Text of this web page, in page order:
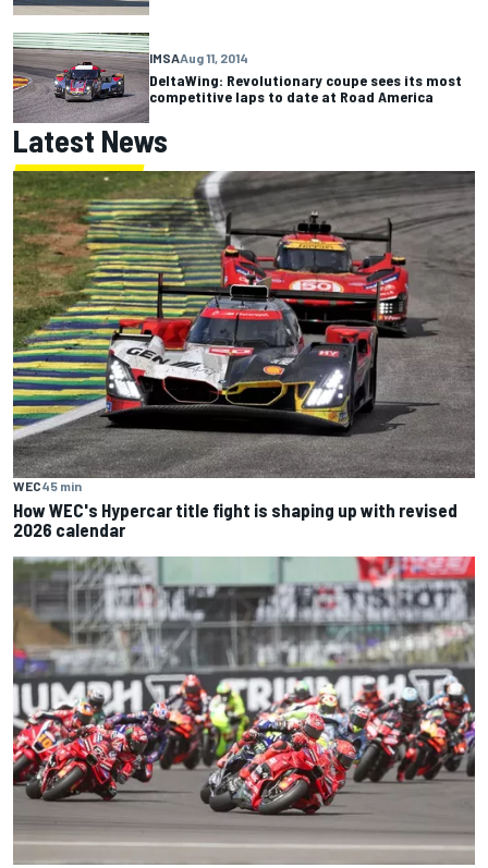
IMSAAug 11, 2014
DeltaWing: Revolutionary coupe sees its most
competitive laps to date at Road America
Latest News
WEC45 min
How WEC's Hypercar title fight is shaping up with revised
2026 calendar